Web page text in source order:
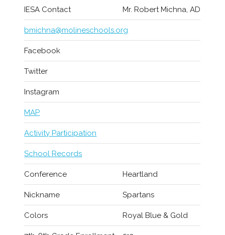
IESA Contact Mr. Robert Michna, AD
bmichna@molineschools.org
Facebook
Twitter
Instagram
MAP
Activity Participation
School Records
Conference Heartland
Nickname Spartans
Colors Royal Blue & Gold